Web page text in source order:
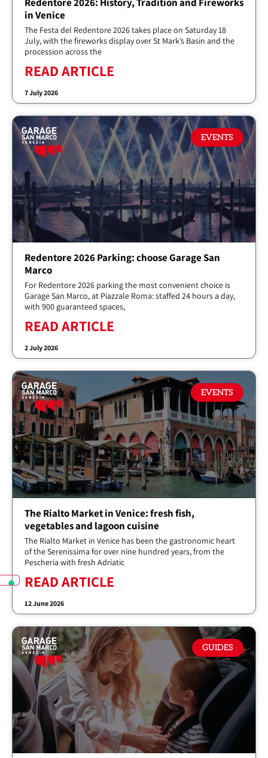
in Venice
The Festa del Redentore 2026 takes place on Saturday 18
July, with the fireworks display over St Mark’s Basin and the
procession across the
READ ARTICLE
7 July 2026
EVENTS
Redentore 2026 Parking: choose Garage San
Marco
For Redentore 2026 parking the most convenient choice is
Garage San Marco, at Piazzale Roma: staffed 24 hours a day,
with 900 guaranteed spaces,
READ ARTICLE
2 July 2026
EVENTS
The Rialto Market in Venice: fresh fish,
vegetables and lagoon cuisine
The Rialto Market in Venice has been the gastronomic heart
of the Serenissima for over nine hundred years, from the
Pescheria with fresh Adriatic
READ ARTICLE
12 June 2026
GUIDES